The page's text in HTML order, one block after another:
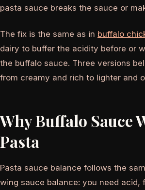
pasta sauce breaks the sauce or
The fix is the same as in buffalo
dairy to buffer the acidity before or
the buffalo sauce. Three versions
from creamy and rich to lighter and
Why Buffalo Sauce
Pasta
Pasta sauce balance follows the
wing sauce balance: you need acid,